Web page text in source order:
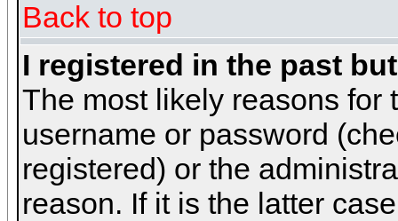
Back to top
I registered in the past
The most likely reasons for
username or password
registered) or the
reason. If it is the latter